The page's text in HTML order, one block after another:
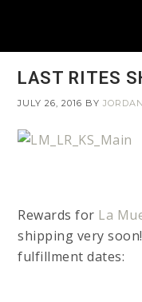
LAST RITES
JULY 26, 2016 BY
Rewards for La
shipping very
fulfillment dates: